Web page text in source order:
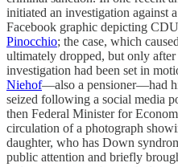
initiated an investigation against
Facebook graphic depicting
Pinocchio; the case, which
ultimately dropped, but only
investigation had been set in
Niehof—also a pensioner—had
seized following a social media
then Federal Minister for
circulation of a photograph
daughter, who has Down
public attention and briefly